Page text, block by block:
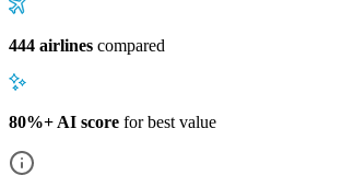
444 airlines compared
80%+ AI score for best value